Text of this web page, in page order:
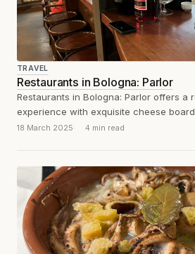
TRAVEL
Restaurants in Bologna: Parlor
Restaurants in Bologna: Parlor offers a
experience with exquisite cheese
a welcoming, well-curated atmosphere.
18 March 2025 4 min read